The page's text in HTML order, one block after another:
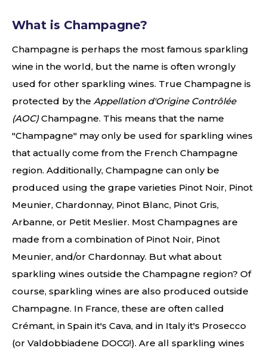
What is Champagne?
Champagne is perhaps the most famous sparkling
wine in the world, but the name is often wrongly
used for other sparkling wines. True Champagne is
protected by the Appellation d'Origine Contrôlée
(AOC)Champagne. This means that the name
"Champagne" may only be used for sparkling wines
that actually come from the French Champagne
region. Additionally, Champagne can only be
produced using the grape varieties Pinot Noir, Pinot
Meunier, Chardonnay, Pinot Blanc, Pinot Gris,
Arbanne, or Petit Meslier. Most Champagnes are
made from a combination of Pinot Noir, Pinot
Meunier, and/or Chardonnay. But what about
sparkling wines outside the Champagne region? Of
course, sparkling wines are also produced outside
Champagne. In France, these are often called
Crémant, in Spain it's Cava, and in Italy it's Prosecco
(or Valdobbiadene DOCG!). Are all sparkling wines